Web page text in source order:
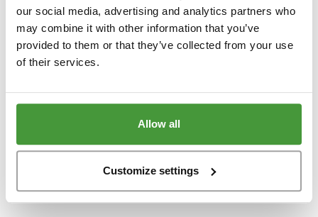
our social media, advertising and analytics partners who
may combine it with other information that you’ve
provided to them or that they’ve collected from your use
of their services.
Allow all
Customize settings
Application error: a client
-side exception has occurred while loading
www.yumeko.dk(see thebrowser consolefor more information).